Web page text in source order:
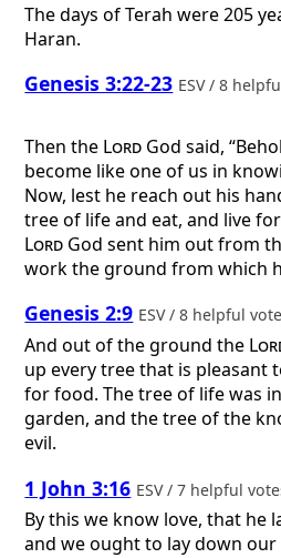
The days of Terah were 205
Haran.
Genesis 3:22-23 ESV / 8
Then the Lord God said,
become like one of us in
Now, lest he reach out his
tree of life and eat, and live
Lord God sent him out from
work the ground from which
Genesis 2:9 ESV / 8 helpful
And out of the ground the
up every tree that is pleasant
for food. The tree of life was
garden, and the tree of the
evil.
1 John 3:16 ESV / 7 helpful
By this we know love, that he
and we ought to lay down